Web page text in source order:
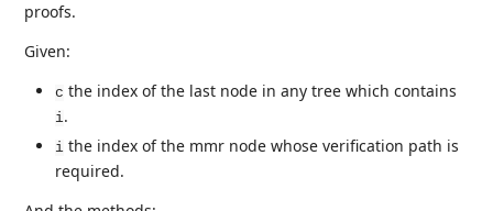
proofs.
Given:
c the index of the last node in any tree which contains
i.
i the index of the mmr node whose verification path is
required.